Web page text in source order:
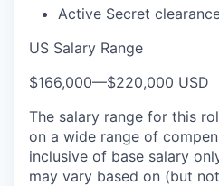
Active Secret
US Salary Range
$166,000—$220,000 USD
The salary range for this
on a wide range of
inclusive of base salary
may vary based on (but